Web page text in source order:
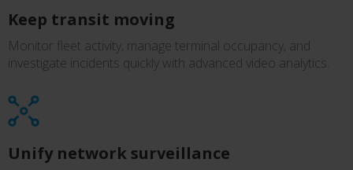
Keep transit moving
Monitor fleet activity, manage terminal occupancy, and
investigate incidents quickly with advanced video analytics.
Unify network surveillance